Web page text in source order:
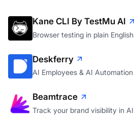
Kane CLI By TestMu AI
Browser testing in plain
Deskferry
AI Employees & AI
Beamtrace
Track your brand visibility in